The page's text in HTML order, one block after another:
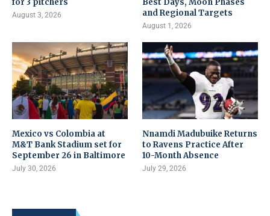
August 3, 2026
and Regional Targets
August 1, 2026
Mexico vs Colombia at
M&T Bank Stadium set for
September 26 in Baltimore
July 30, 2026
Nnamdi Madubuike Returns
to Ravens Practice After
10-Month Absence
July 29, 2026